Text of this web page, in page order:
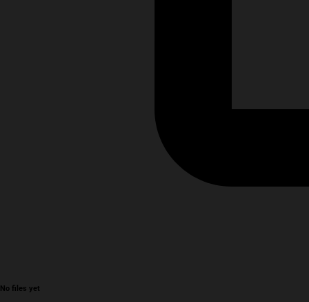
No files yet